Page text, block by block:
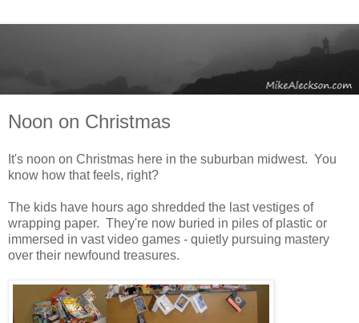
Noon on Christmas
It's noon on Christmas here in the suburban midwest. You
know how that feels, right?
The kids have hours ago shredded the last vestiges of
wrapping paper. They're now buried in piles of plastic or
immersed in vast video games - quietly pursuing mastery
over their newfound treasures.